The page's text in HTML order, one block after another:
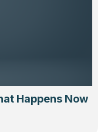
Happens Now